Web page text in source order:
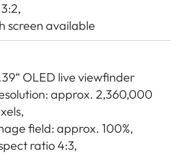
screen available
OLED live viewfinder
approx. 2,360,000
field: approx. 100%,
ratio 4:3,